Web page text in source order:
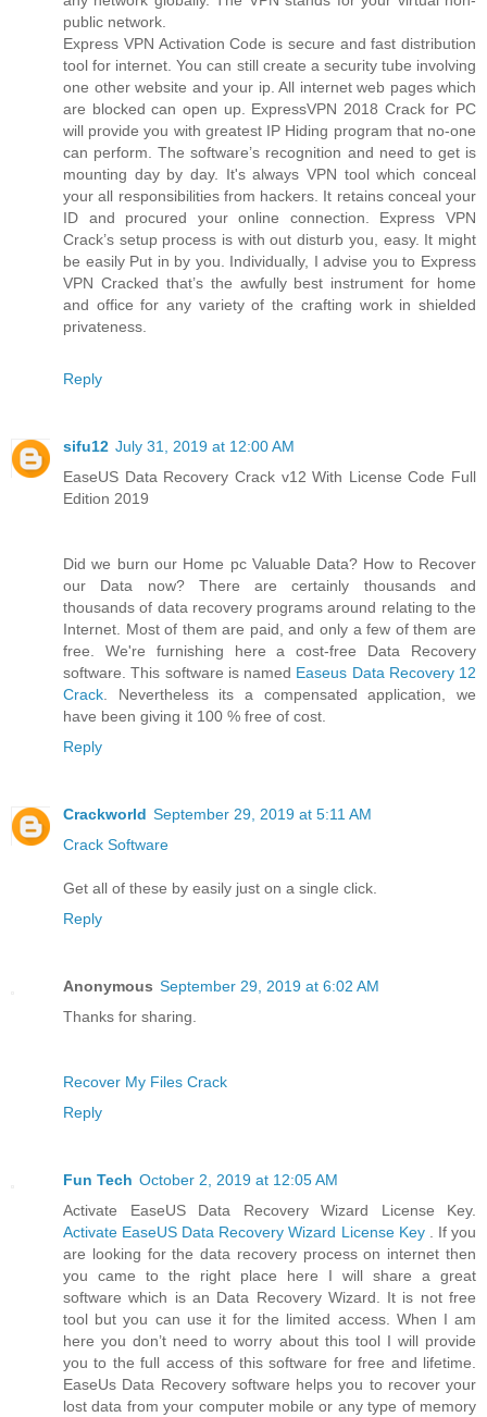
public network.
Express VPN Activation Code is secure and fast distribution
tool for internet. You can still create a security tube involving
one other website and your ip. All internet web pages which
are blocked can open up. ExpressVPN 2018 Crack for PC
will provide you with greatest IP Hiding program that no-one
can perform. The software’s recognition and need to get is
mounting day by day. It's always VPN tool which conceal
your all responsibilities from hackers. It retains conceal your
ID and procured your online connection. Express VPN
Crack’s setup process is with out disturb you, easy. It might
be easily Put in by you. Individually, I advise you to Express
VPN Cracked that’s the awfully best instrument for home
and office for any variety of the crafting work in shielded
privateness.
Reply
sifu12 July 31, 2019 at 12:00 AM
EaseUS Data Recovery Crack v12 With License Code Full
Edition 2019
Did we burn our Home pc Valuable Data? How to Recover
our Data now? There are certainly thousands and
thousands of data recovery programs around relating to the
Internet. Most of them are paid, and only a few of them are
free. We're furnishing here a cost-free Data Recovery
software. This software is named Easeus Data Recovery 12
Crack . Nevertheless its a compensated application, we
have been giving it 100 % free of cost.
Reply
Crackworld September 29, 2019 at 5:11 AM
Crack Software
Get all of these by easily just on a single click.
Reply
Anonymous September 29, 2019 at 6:02 AM
Thanks for sharing.
Recover My Files Crack
Reply
Fun Tech October 2, 2019 at 12:05 AM
Activate EaseUS Data Recovery Wizard License Key.
Activate EaseUS Data Recovery Wizard License Key. If you
are looking for the data recovery process on internet then
you came to the right place here I will share a great
software which is an Data Recovery Wizard. It is not free
tool but you can use it for the limited access. When I am
here you don’t need to worry about this tool I will provide
you to the full access of this software for free and lifetime.
EaseUs Data Recovery software helps you to recover your
lost data from your computer mobile or any type of memory